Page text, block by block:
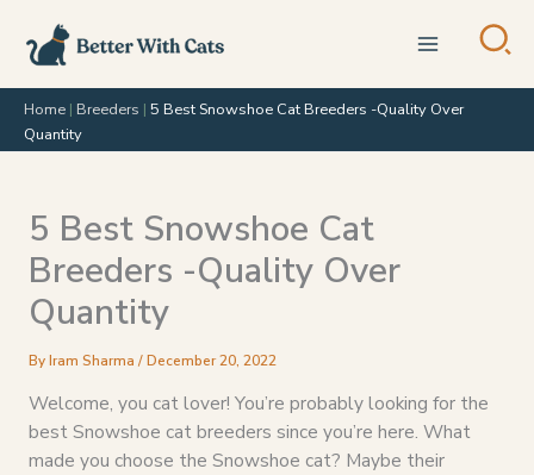
content
Home | Breeders | 5 Best Snowshoe Cat Breeders -Quality Over
Quantity
5 Best Snowshoe Cat
Breeders -Quality Over
Quantity
ByIram Sharma /December 20, 2022
Welcome, you cat lover! You’re probably looking for the
best Snowshoe cat breeders since you’re here. What
made you choose the Snowshoe cat? Maybe their